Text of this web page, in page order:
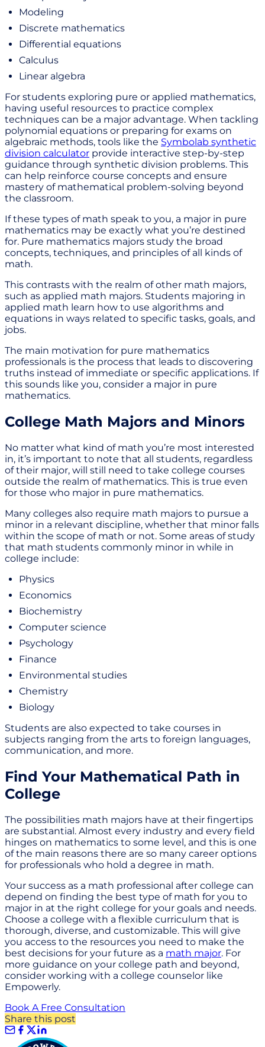
Modeling
Discrete mathematics
Differential equations
Calculus
Linear algebra
For students exploring pure or applied mathematics,
having useful resources to practice complex
techniques can be a major advantage. When tackling
polynomial equations or preparing for exams on
algebraic methods, tools like the Symbolab synthetic
division calculator provide interactive step-by-step
guidance through synthetic division problems. This
can help reinforce course concepts and ensure
mastery of mathematical problem-solving beyond
the classroom.
If these types of math speak to you, a major in pure
mathematics may be exactly what you’re destined
for. Pure mathematics majors study the broad
concepts, techniques, and principles of all kinds of
math.
This contrasts with the realm of other math majors,
such as applied math majors. Students majoring in
applied math learn how to use algorithms and
equations in ways related to specific tasks, goals, and
jobs.
The main motivation for pure mathematics
professionals is the process that leads to discovering
truths instead of immediate or specific applications. If
this sounds like you, consider a major in pure
mathematics.
College Math Majors and Minors
No matter what kind of math you’re most interested
in, it’s important to note that all students, regardless
of their major, will still need to take college courses
outside the realm of mathematics. This is true even
for those who major in pure mathematics.
Many colleges also require math majors to pursue a
minor in a relevant discipline, whether that minor falls
within the scope of math or not. Some areas of study
that math students commonly minor in while in
college include:
Physics
Economics
Biochemistry
Computer science
Psychology
Finance
Environmental studies
Chemistry
Biology
Students are also expected to take courses in
subjects ranging from the arts to foreign languages,
communication, and more.
Find Your Mathematical Path in
College
The possibilities math majors have at their fingertips
are substantial. Almost every industry and every field
hinges on mathematics to some level, and this is one
of the main reasons there are so many career options
for professionals who hold a degree in math.
Your success as a math professional after college can
depend on finding the best type of math for you to
major in at the right college for your goals and needs.
Choose a college with a flexible curriculum that is
thorough, diverse, and customizable. This will give
you access to the resources you need to make the
best decisions for your future as a math major. For
more guidance on your college path and beyond,
consider working with a college counselor like
Empowerly.
Book A Free Consultation
Share this post